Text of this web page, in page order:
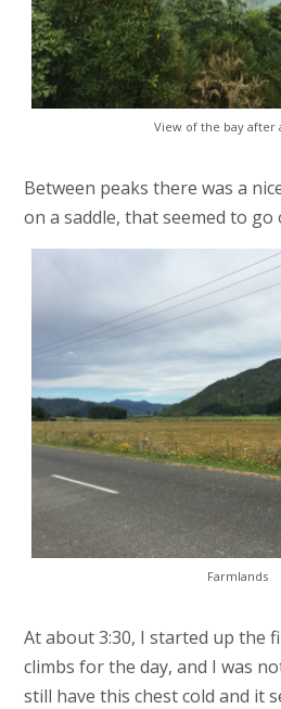
View of the bay after
Between peaks there was a
on a saddle, that seemed to
Farmlands
At about 3:30, I started up the
climbs for the day, and I was
still have this chest cold and it